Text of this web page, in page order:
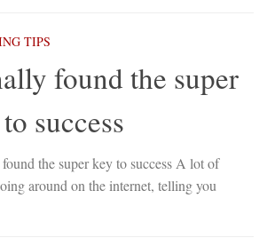
TIPS
found the super
success
the super key to success A lot of
around on the internet, telling you